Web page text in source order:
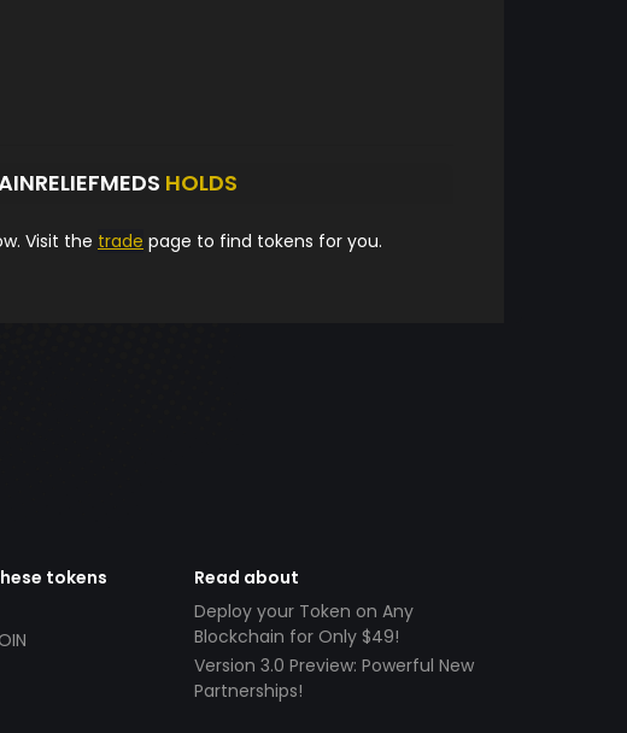
HOLDS
Visit the trade page to find tokens for you.
tokens
Read about
Deploy your Token on Any
Blockchain for Only $49!
Version 3.0 Preview: Powerful New
Partnerships!